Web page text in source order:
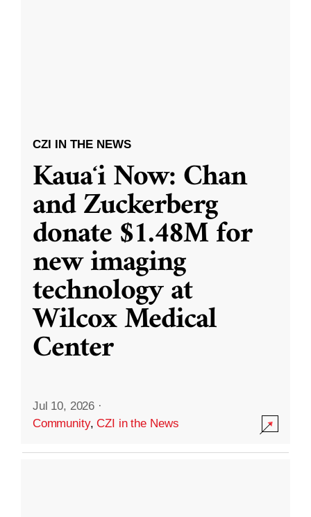
CZI IN THE NEWS
Kauaʻi Now: Chan
and Zuckerberg
donate $1.48M for
new imaging
technology at
Wilcox Medical
Center
Jul 10, 2026 ·
Community,CZI in the News